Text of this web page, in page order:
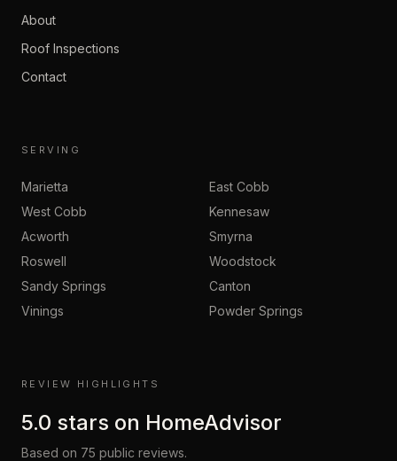
About
Roof Inspections
Contact
SERVING
Marietta
East Cobb
West Cobb
Kennesaw
Acworth
Smyrna
Roswell
Woodstock
Sandy Springs
Canton
Vinings
Powder Springs
REVIEW HIGHLIGHTS
5.0 stars on HomeAdvisor
Based on 75 public reviews.